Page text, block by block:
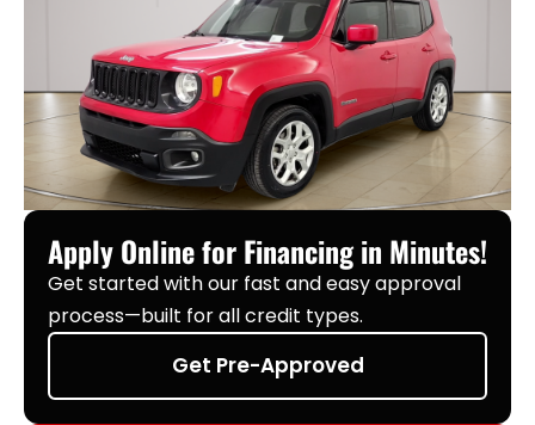
Apply Online for Financing in Minutes!
Get started with our fast and easy approval
process—built for all credit types.
Get Pre-Approved